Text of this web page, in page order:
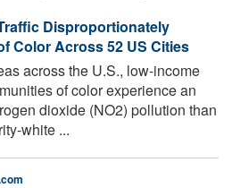
Disproportionately
Color Across 52 US Cities
across the U.S., low-income
of color experience an
dioxide (NO2) pollution than
white ...